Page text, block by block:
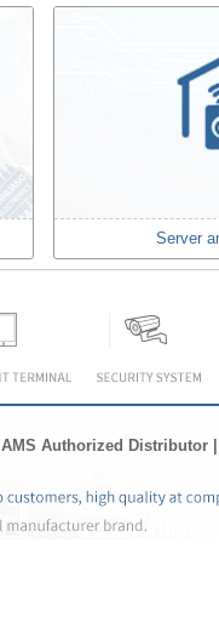
Server
AMS Authorized Distributor